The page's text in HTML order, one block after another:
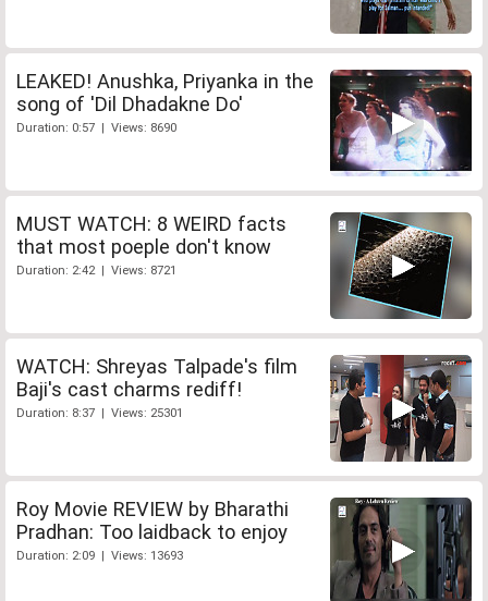
LEAKED! Anushka, Priyanka in the
song of 'Dil Dhadakne Do'
Duration: 0:57 | Views: 8690
MUST WATCH: 8 WEIRD facts
that most poeple don't know
Duration: 2:42 | Views: 8721
WATCH: Shreyas Talpade's film
Baji's cast charms rediff!
Duration: 8:37 | Views: 25301
Roy Movie REVIEW by Bharathi
Pradhan: Too laidback to enjoy
Duration: 2:09 | Views: 13693